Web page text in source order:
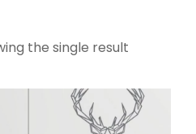
the single result